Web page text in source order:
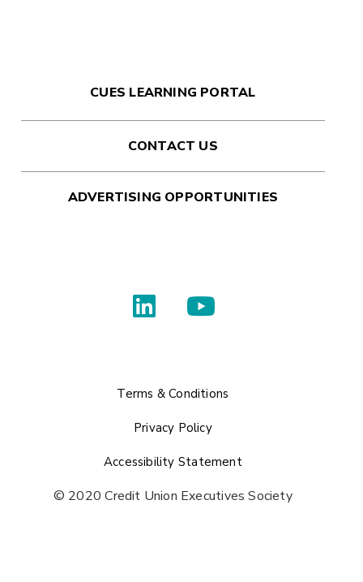
CUES LEARNING PORTAL
CONTACT US
ADVERTISING OPPORTUNITIES
Terms & Conditions
Privacy Policy
Accessibility Statement
© 2020 Credit Union Executives Society